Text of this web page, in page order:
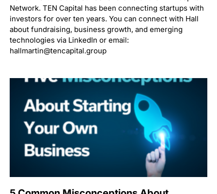
Network. TEN Capital has been connecting startups with
investors for over ten years. You can connect with Hall
about fundraising, business growth, and emerging
technologies via LinkedIn or email:
hallmartin@tencapital.group